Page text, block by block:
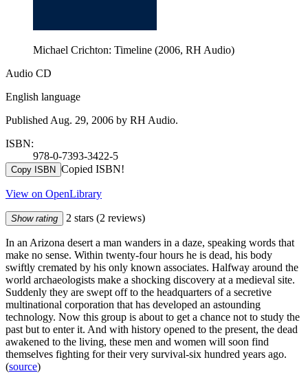
Michael Crichton: Timeline (2006, RH Audio)
Audio CD
English language
Published Aug. 29, 2006 by RH Audio.
ISBN:
978-0-7393-3422-5
Copy ISBN Copied ISBN!
View on OpenLibrary
Show rating 2 stars (2 reviews)
In an Arizona desert a man wanders in a daze, speaking words that
make no sense. Within twenty-four hours he is dead, his body
swiftly cremated by his only known associates. Halfway around the
world archaeologists make a shocking discovery at a medieval site.
Suddenly they are swept off to the headquarters of a secretive
multinational corporation that has developed an astounding
technology. Now this group is about to get a chance not to study the
past but to enter it. And with history opened to the present, the dead
awakened to the living, these men and women will soon find
themselves fighting for their very survival-six hundred years ago.
(source)